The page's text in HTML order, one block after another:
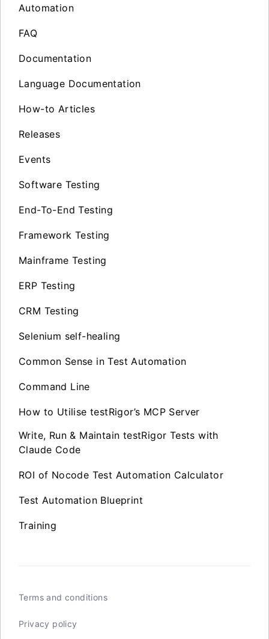
Automation
FAQ
Documentation
Language Documentation
How-to Articles
Releases
Events
Software Testing
End-To-End Testing
Framework Testing
Mainframe Testing
ERP Testing
CRM Testing
Selenium self-healing
Common Sense in Test Automation
Command Line
How to Utilise testRigor’s MCP Server
Write, Run & Maintain testRigor Tests with
Claude Code
ROI of Nocode Test Automation Calculator
Test Automation Blueprint
Training
Terms and conditions
Privacy policy